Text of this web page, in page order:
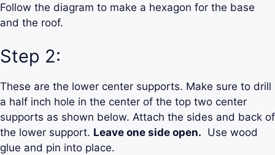
Follow the diagram to make a hexagon for the base
and the roof.
Step 2:
These are the lower center supports. Make sure to drill
a half inch hole in the center of the top two center
supports as shown below. Attach the sides and back of
the lower support. Leave one side open. Use wood
glue and pin into place.